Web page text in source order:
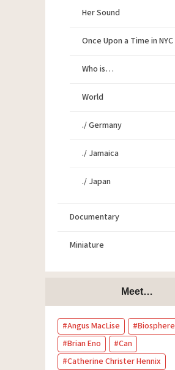
Her Sound
Once Upon a Time in NYC
Who is…
World
./ Germany
./ Jamaica
./ Japan
Documentary
Miniature
Meet…
Angus MacLise
Biosphere
Brian Eno
Can
Catherine Christer Hennix